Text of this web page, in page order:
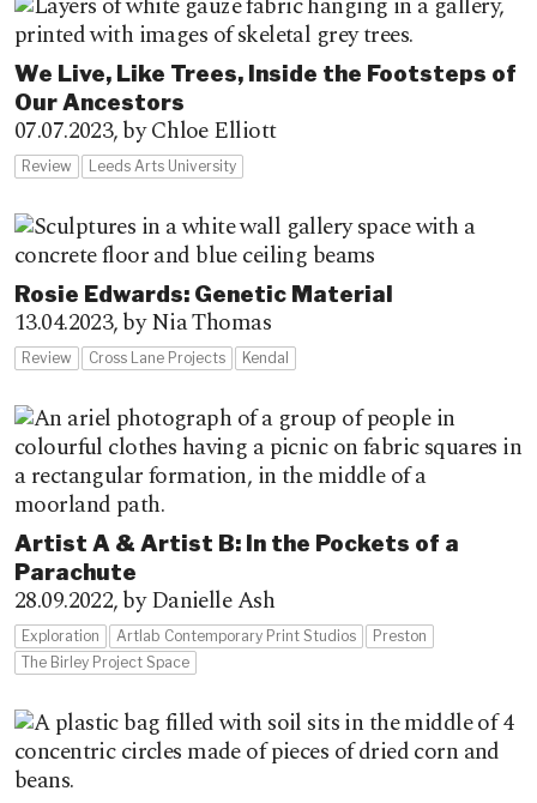
We Live, Like Trees, Inside the Footsteps of
Our Ancestors
07.07.2023,by Chloe Elliott
Review Leeds Arts University
Rosie Edwards: Genetic Material
13.04.2023,by Nia Thomas
Review Cross Lane Projects Kendal
Artist A & Artist B: In the Pockets of a
Parachute
28.09.2022,by Danielle Ash
Exploration Artlab Contemporary Print Studios
Preston
The Birley Project Space